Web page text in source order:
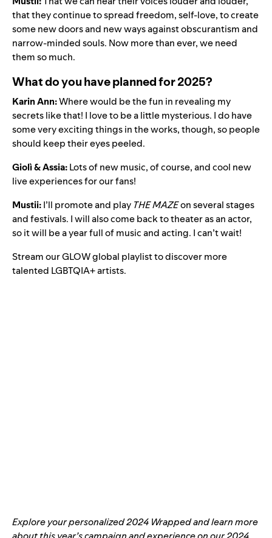
that they continue to spread freedom, self-love, to create
some new doors and new ways against obscurantism and
narrow-minded souls. Now more than ever, we need
them so much.
What do you have planned for 2025?
Karin Ann:Where would be the fun in revealing my
secrets like that! I love to be a little mysterious. I do have
some very exciting things in the works, though, so people
should keep their eyes peeled.
Giolì & Assia:Lots of new music, of course, and cool new
live experiences for our fans!
Mustii:I’ll promote and play THE MAZEon several stages
and festivals. I will also come back to theater as an actor,
so it will be a year full of music and acting. I can’t wait!
Stream ourGLOW global playlistto discover more
talented LGBTQIA+ artists.
Explore your personalized2024 Wrappedand learn more